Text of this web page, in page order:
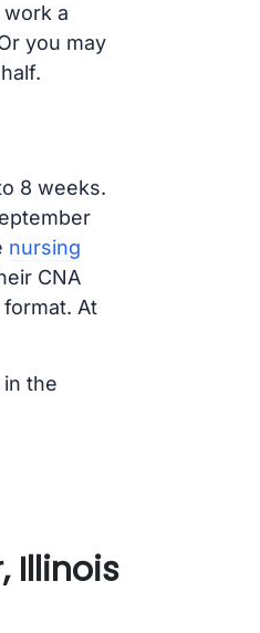
a
you may
8 weeks.
nursing
CNA
At
the
Illinois